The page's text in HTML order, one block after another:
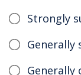
Strongly
Generally